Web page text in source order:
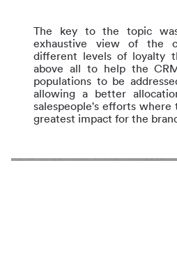
The key to the topic
exhaustive view of the
different levels of loyalty
above all to help the
populations to be
allowing a better
salespeople's efforts
greatest impact for the